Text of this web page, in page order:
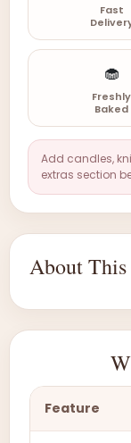
Fast
🧁
Freshly
Baked
Add candles,
extras section
About
Feature